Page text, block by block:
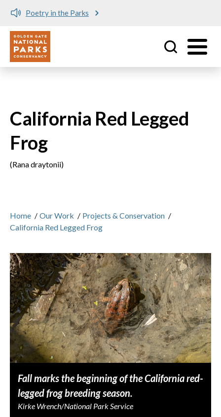
Poetry in the Parks
Utility
California Red Legged
Frog
(Rana draytonii)
Home / Our Work / Projects & Conservation /
California Red Legged Frog
Fall marks the beginning of the California red-
legged frog breeding season.
Kirke Wrench/National Park Service